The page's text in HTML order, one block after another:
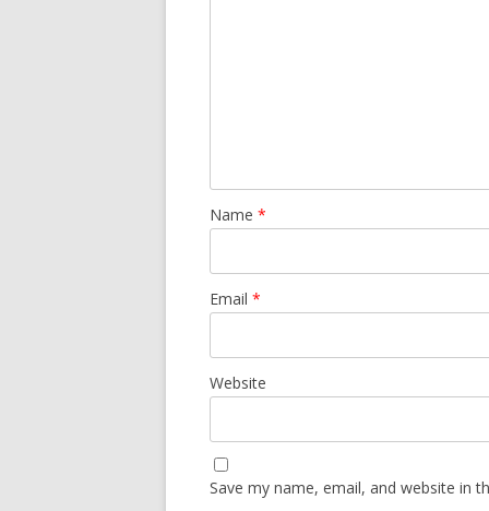
Name *
Email *
Website
Save my name, email, and website in